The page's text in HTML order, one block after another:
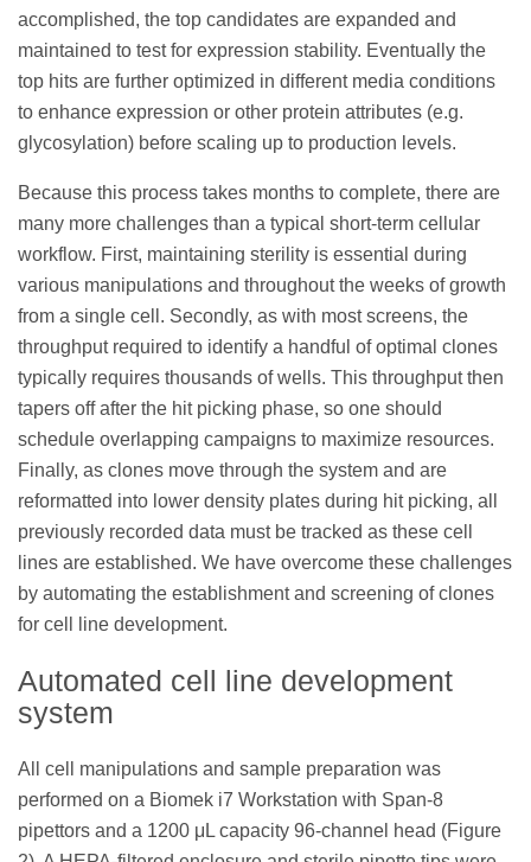
accomplished, the top candidates are expanded and
maintained to test for expression stability. Eventually the
top hits are further optimized in different media conditions
to enhance expression or other protein attributes (e.g.
glycosylation) before scaling up to production levels.
Because this process takes months to complete, there are
many more challenges than a typical short-term cellular
workflow. First, maintaining sterility is essential during
various manipulations and throughout the weeks of growth
from a single cell. Secondly, as with most screens, the
throughput required to identify a handful of optimal clones
typically requires thousands of wells. This throughput then
tapers off after the hit picking phase, so one should
schedule overlapping campaigns to maximize resources.
Finally, as clones move through the system and are
reformatted into lower density plates during hit picking, all
previously recorded data must be tracked as these cell
lines are established. We have overcome these challenges
by automating the establishment and screening of clones
for cell line development.
Automated cell line development
system
All cell manipulations and sample preparation was
performed on a Biomek i7 Workstation with Span-8
pipettors and a 1200 μL capacity 96-channel head (Figure